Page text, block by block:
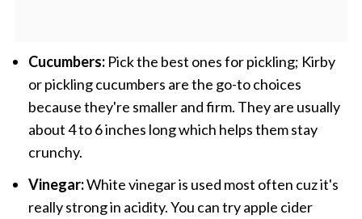
Cucumbers:Pick the best ones for pickling; Kirby
or pickling cucumbers are the go-to choices
because they're smaller and firm. They are usually
about 4 to 6 inches long which helps them stay
crunchy.
Vinegar:White vinegar is used most often cuz it's
really strong in acidity. You can try apple cider